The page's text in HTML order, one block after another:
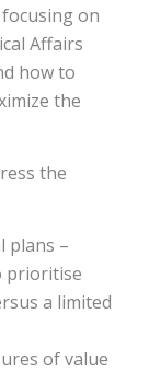
on
Affairs
how to
the
the
plans –
prioritise
a limited
of value